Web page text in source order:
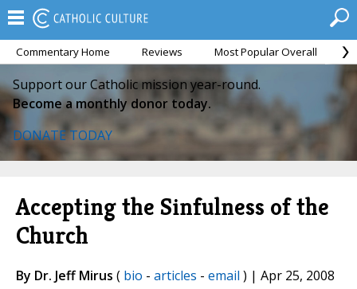
Commentary Home Reviews Most Popular Overall
Support our Catholic mission year-round.
Become a monthly donor today.
DONATE TODAY
Accepting the Sinfulness of the
Church
By Dr. Jeff Mirus ( bio - articles - email ) | Apr 25, 2008